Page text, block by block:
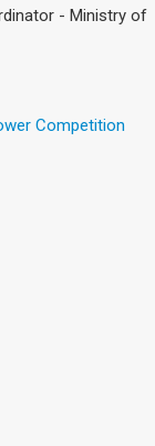
- Ministry of
Competition